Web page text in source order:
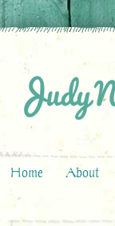
Home About